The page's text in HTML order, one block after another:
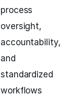
process
oversight,
accountability,
and
standardized
workflows